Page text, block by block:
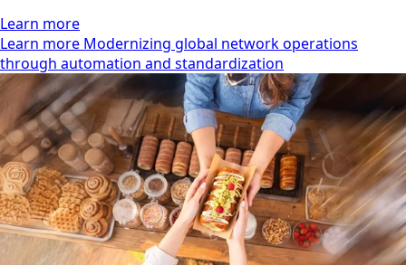
Learn more
Learn more Modernizing global network operations
through automation and standardization